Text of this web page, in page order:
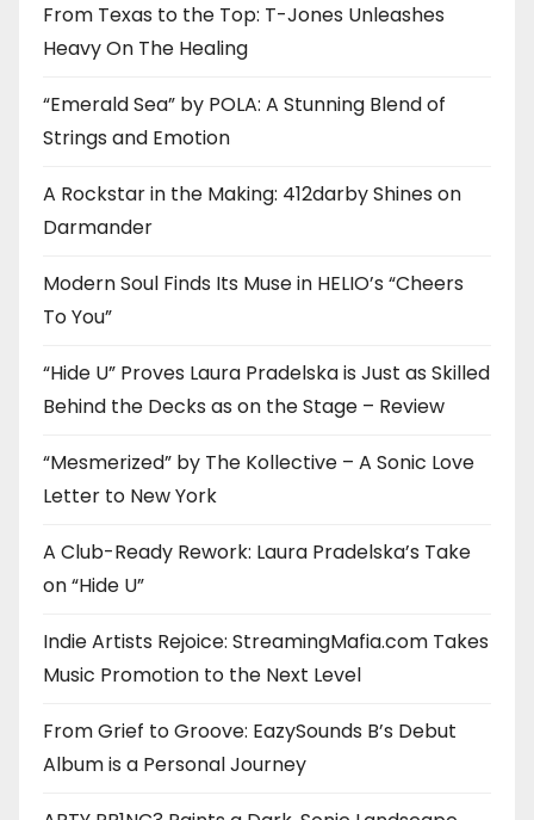
From Texas to the Top: T-Jones Unleashes
Heavy On The Healing
“Emerald Sea” by POLA: A Stunning Blend of
Strings and Emotion
A Rockstar in the Making: 412darby Shines on
Darmander
Modern Soul Finds Its Muse in HELIO’s “Cheers
To You”
“Hide U” Proves Laura Pradelska is Just as Skilled
Behind the Decks as on the Stage – Review
“Mesmerized” by The Kollective – A Sonic Love
Letter to New York
A Club-Ready Rework: Laura Pradelska’s Take
on “Hide U”
Indie Artists Rejoice: StreamingMafia.com Takes
Music Promotion to the Next Level
From Grief to Groove: EazySounds B’s Debut
Album is a Personal Journey